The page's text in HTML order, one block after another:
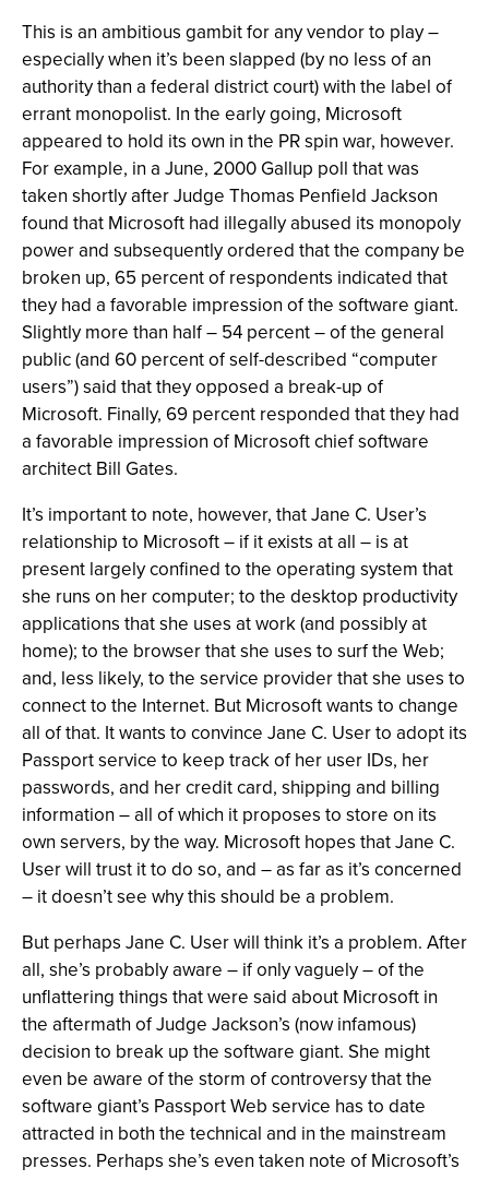
This is an ambitious gambit for any vendor to play –
especially when it’s been slapped (by no less of an
authority than a federal district court) with the label of
errant monopolist. In the early going, Microsoft
appeared to hold its own in the PR spin war, however.
For example, in a June, 2000 Gallup poll that was
taken shortly after Judge Thomas Penfield Jackson
found that Microsoft had illegally abused its monopoly
power and subsequently ordered that the company be
broken up, 65 percent of respondents indicated that
they had a favorable impression of the software giant.
Slightly more than half – 54 percent – of the general
public (and 60 percent of self-described “computer
users”) said that they opposed a break-up of
Microsoft. Finally, 69 percent responded that they had
a favorable impression of Microsoft chief software
architect Bill Gates.
It’s important to note, however, that Jane C. User’s
relationship to Microsoft – if it exists at all – is at
present largely confined to the operating system that
she runs on her computer; to the desktop productivity
applications that she uses at work (and possibly at
home); to the browser that she uses to surf the Web;
and, less likely, to the service provider that she uses to
connect to the Internet. But Microsoft wants to change
all of that. It wants to convince Jane C. User to adopt its
Passport service to keep track of her user IDs, her
passwords, and her credit card, shipping and billing
information – all of which it proposes to store on its
own servers, by the way. Microsoft hopes that Jane C.
User will trust it to do so, and – as far as it’s concerned
– it doesn’t see why this should be a problem.
But perhaps Jane C. User will think it’s a problem. After
all, she’s probably aware – if only vaguely – of the
unflattering things that were said about Microsoft in
the aftermath of Judge Jackson’s (now infamous)
decision to break up the software giant. She might
even be aware of the storm of controversy that the
software giant’s Passport Web service has to date
attracted in both the technical and in the mainstream
presses. Perhaps she’s even taken note of Microsoft’s